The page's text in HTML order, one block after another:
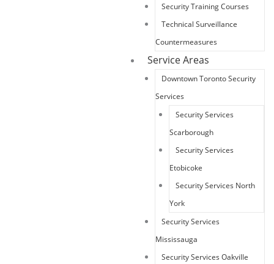
Security Training Courses
Technical Surveillance
Countermeasures
Service Areas
Downtown Toronto Security
Services
Security Services
Scarborough
Security Services
Etobicoke
Security Services North
York
Security Services
Mississauga
Security Services Oakville